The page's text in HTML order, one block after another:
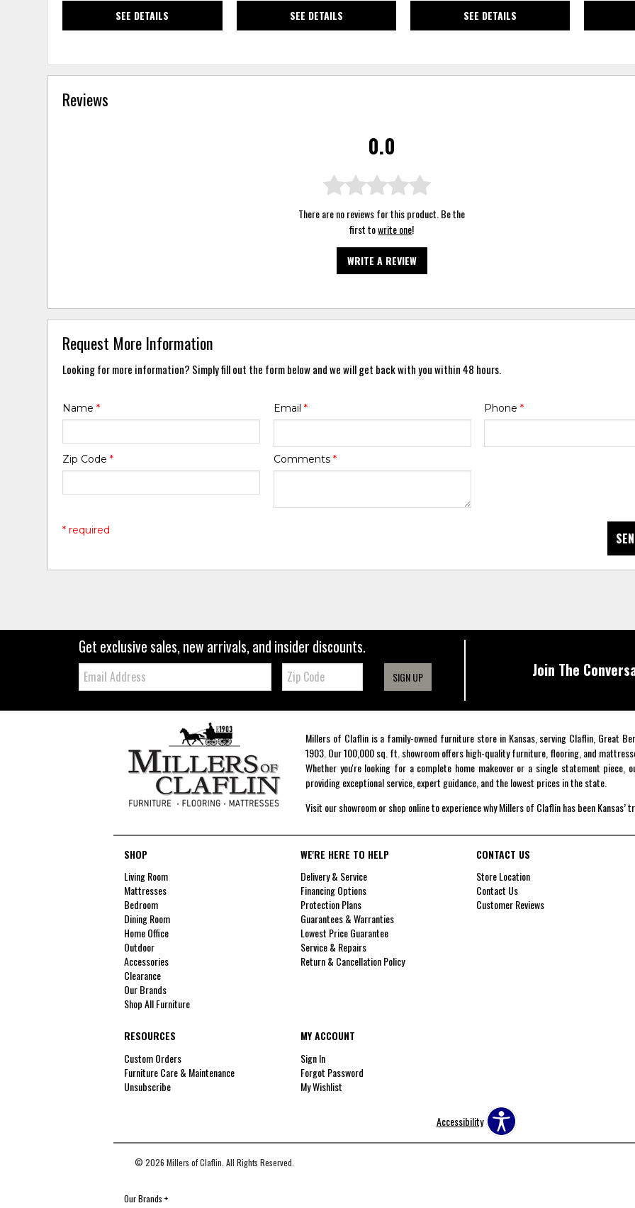
SEE DETAILS
SEE DETAILS
SEE DETAILS
Reviews
0.0
There are no reviews for this product. Be the
first towrite one!
WRITE A REVIEW
Request More Information
Looking for more information? Simply fill out the form below and we will get back with you within 48 hours.
Name* Email * Phone *
Zip Code* Comments *
* required
Get exclusive sales, new arrivals, and insider discounts.
Email: Zip
Code SIGN UP Join The
Millers of Claflin is a family-owned furniture store in Kansas, serving Claflin, Great
1903. Our 100,000 sq. ft. showroom offers high-quality furniture, flooring, and
Whether you're looking for a complete home makeover or a single statement
providing exceptional service, expert guidance, and the lowest prices in the state.
Visit our showroom or shop online to experience why Millers of Claflin has been
SHOP
Living Room
Mattresses
Bedroom
Dining Room
Home Office
Outdoor
Accessories
Clearance
Our Brands
Shop All Furniture
WE'RE HERE TO HELP
Delivery & Service
Financing Options
Protection Plans
Guarantees & Warranties
Lowest Price Guarantee
Service & Repairs
Return & Cancellation Policy
CONTACT US
Store Location
Contact Us
Customer Reviews
RESOURCES
Custom Orders
Furniture Care & Maintenance
Unsubscribe
MY ACCOUNT
Sign In
Forgot Password
My Wishlist
Accessibility
© 2026 Millers of Claflin. All Rights Reserved.
Our Brands +